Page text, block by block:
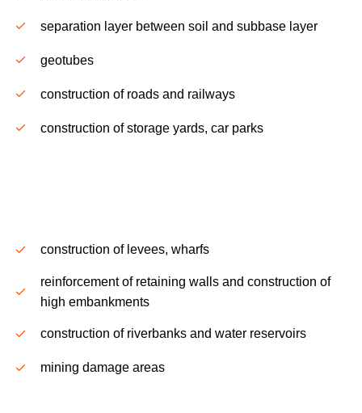
separation layer between soil and subbase layer
geotubes
construction of roads and railways
construction of storage yards, car parks
construction of levees, wharfs
reinforcement of retaining walls and construction of
high embankments
construction of riverbanks and water reservoirs
mining damage areas